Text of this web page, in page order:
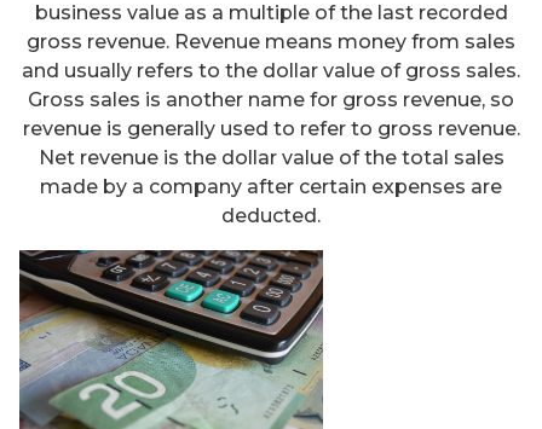
business value as a multiple of the last recorded
gross revenue. Revenue means money from sales
and usually refers to the dollar value of gross sales.
Gross sales is another name for gross revenue, so
revenue is generally used to refer to gross revenue.
Net revenue is the dollar value of the total sales
made by a company after certain expenses are
deducted.